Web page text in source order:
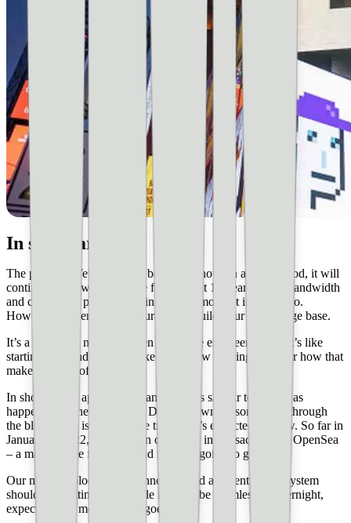
In summary
The point is, Web 3.0 is just beginning now. In all likelihood, it will
continue to grow and evolve for the next 10 years. Is the bandwidth
and computing power there in it at this moment in time? No.
However, it’s certainly encouraged to build your knowledge base.
It’s a humbling moment when long-time engineers admit it’s like
starting over and they feel like they know nothing. Wonder how that
makes the rest of us feel.
In short, we’re approaching an era that’s similar to what was
happening in the late 1990s. Digitally owning something through
the blockchain is a disruptive trend that’s expected to grow. So far in
January of 2022, there’s been over $1B in transactions on OpenSea
– a marketplace for NFTs and it’s only going to get larger.
Our move to blockchain technology and a decentralized system
should be exciting. And while it won’t be seamless or overnight,
expect to hear more as time goes on.